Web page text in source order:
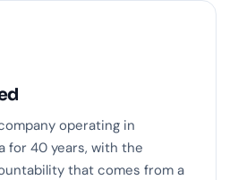
operating in
for 40 years, with the
that comes from a